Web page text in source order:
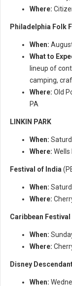
Where:
Philadelphia Folk
When:
What to
lineup of
camping,
Where: Old
PA
LINKIN PARK
When:
Where: Wells
Festival of India
When:
Where:
Caribbean Festival
When:
Where:
Disney
When: